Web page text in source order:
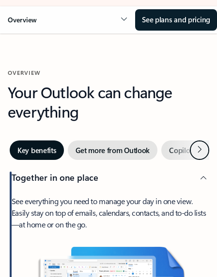
Overview See plans and pricing
OVERVIEW
Your Outlook can change
everything
Key benefits Get more from Outlook Copilot inNext
Together in one place
See everything you need to manage your day in one view.
Easily stay on top of emails, calendars, contacts, and to-do lists
—at home or on the go.